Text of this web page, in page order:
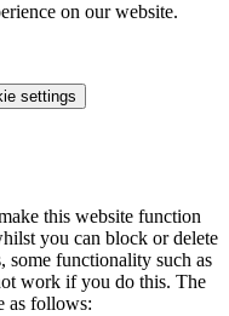
on our website.
settings
this website function
you can block or delete
some functionality such as
work if you do this. The
as follows: